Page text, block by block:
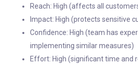
Reach: High (affects all
Impact: High (protects sensitive
Confidence: High (team has
implementing similar measures)
Effort: High (significant time and